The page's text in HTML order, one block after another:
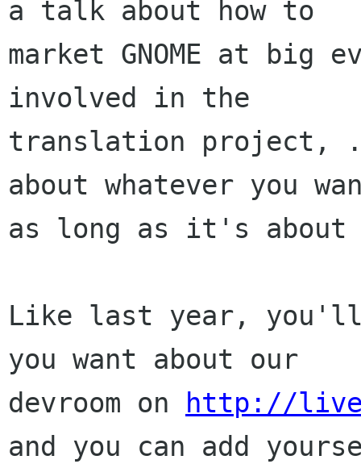
a talk about how to
market GNOME at big
involved in the
translation project,
about whatever you
as long as it's about
Like last year,
you want about our
devroom on
http://
and you can add